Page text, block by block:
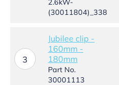
2.6kW-
(30011804)_338
3
Jubilee clip -
160mm -
180mm
Part No.
30001113